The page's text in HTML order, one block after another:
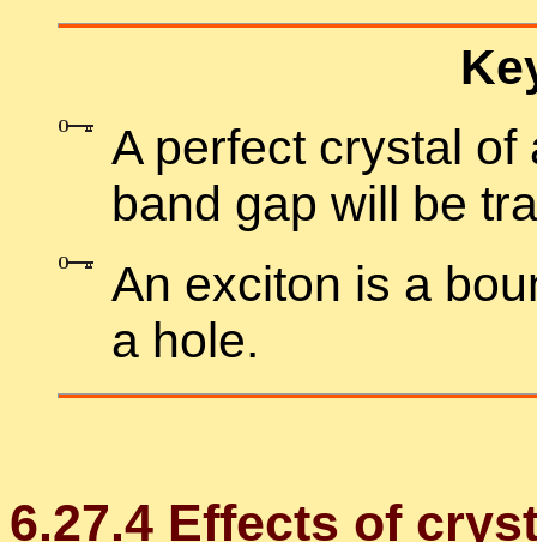
A per­fect crys­tal
band gap will be
An ex­ci­ton is a
a hole.
6.27.4 Ef­fects of